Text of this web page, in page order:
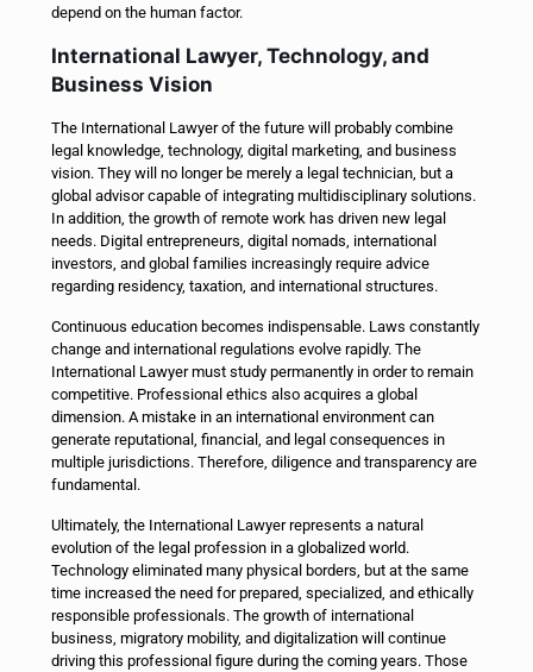
depend on the human factor.
International Lawyer, Technology, and
Business Vision
The International Lawyer of the future will probably combine
legal knowledge, technology, digital marketing, and business
vision. They will no longer be merely a legal technician, but a
global advisor capable of integrating multidisciplinary solutions.
In addition, the growth of remote work has driven new legal
needs. Digital entrepreneurs, digital nomads, international
investors, and global families increasingly require advice
regarding residency, taxation, and international structures.
Continuous education becomes indispensable. Laws constantly
change and international regulations evolve rapidly. The
International Lawyer must study permanently in order to remain
competitive. Professional ethics also acquires a global
dimension. A mistake in an international environment can
generate reputational, financial, and legal consequences in
multiple jurisdictions. Therefore, diligence and transparency are
fundamental.
Ultimately, the International Lawyer represents a natural
evolution of the legal profession in a globalized world.
Technology eliminated many physical borders, but at the same
time increased the need for prepared, specialized, and ethically
responsible professionals. The growth of international
business, migratory mobility, and digitalization will continue
driving this professional figure during the coming years. Those